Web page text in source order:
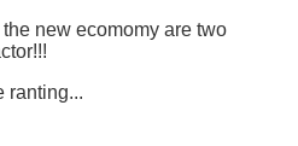
new ecomomy are two
ranting...